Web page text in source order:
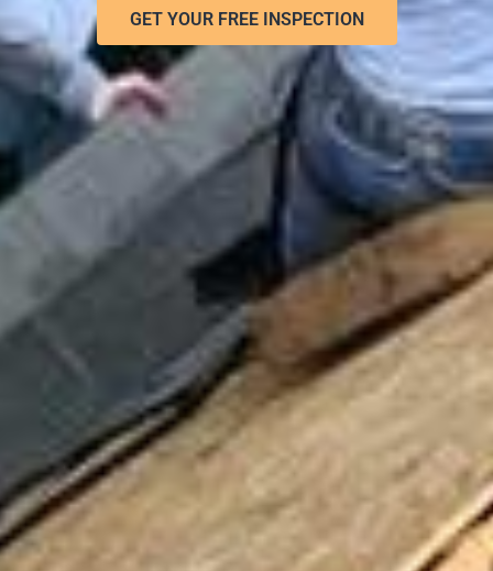
GET YOUR FREE INSPECTION